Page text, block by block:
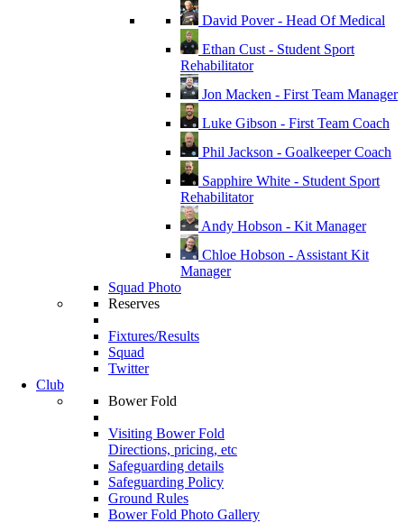
David Pover - Head Of Medical
Ethan Cust - Student Sport
Rehabilitator
Jon Macken - First Team Manager
Luke Gibson - First Team Coach
Phil Jackson - Goalkeeper Coach
Sapphire White - Student Sport
Rehabilitator
Andy Hobson - Kit Manager
Chloe Hobson - Assistant Kit
Manager
Squad Photo
Reserves
Fixtures/Results
Squad
Twitter
Club
Bower Fold
Visiting Bower Fold
Directions, pricing, etc
Safeguarding details
Safeguarding Policy
Ground Rules
Bower Fold Photo Gallery